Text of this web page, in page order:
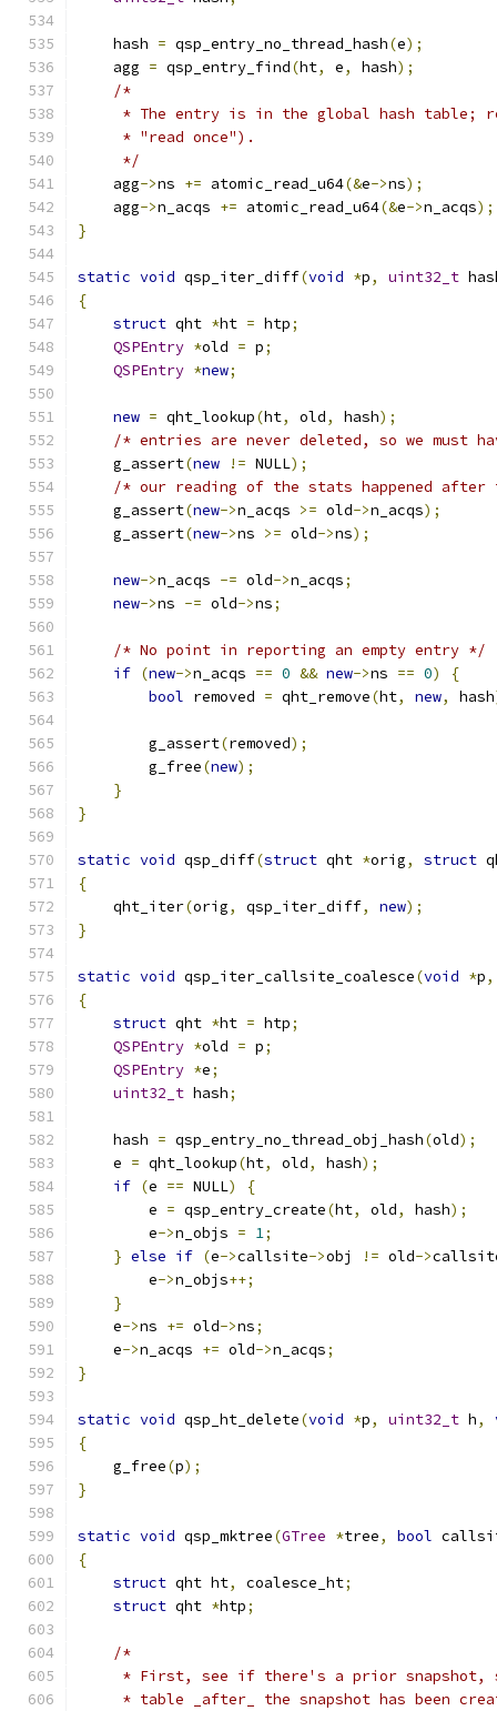
    hash
= qsp_entry_no_thread_hash(e);
    agg
= qsp_entry_find(ht, e, hash);
/*
* The entry is in the global hash table;
     * "read once").
     */
    agg
->ns += atomic_read_u64(&e->ns);
    agg
->n_acqs += atomic_read_u64(&e->n_acqs);
}
static void qsp_iter_diff(void *p, uint32_t
{
struct qht *ht = htp;
QSPEntry *old = p;
QSPEntry *new;
new = qht_lookup(ht, old, hash);
/* entries are never deleted, so we must
    g_assert
(new != NULL);
/* our reading of the stats happened after
    g_assert
(new->n_acqs >= old->n_acqs);
    g_assert
(new->ns >= old->ns);
new->n_acqs -= old->n_acqs;
new->ns -= old->ns;
/* No point in reporting an empty entry */
if (new->n_acqs == 0 && new->ns == 0)
{
bool removed = qht_remove(ht, new, hash
        g_assert
(removed);
        g_free
(new);
}
}
static void qsp_diff(struct qht *orig, struct
{
    qht_iter
(orig, qsp_iter_diff, new);
}
static void qsp_iter_callsite_coalesce(void *p,
{
struct qht *ht = htp;
QSPEntry *old = p;
QSPEntry *e;
uint32_t hash;
    hash
= qsp_entry_no_thread_obj_hash(old);
    e
= qht_lookup(ht, old, hash);
if (e == NULL)
{
        e
= qsp_entry_create(ht, old, hash);
        e
->n_objs = 1;
} else if (e->callsite->obj != old->
        e
->n_objs++;
}
    e
->ns += old->ns;
    e
->n_acqs += old->n_acqs;
}
static void qsp_ht_delete(void *p, uint32_t h,
{
    g_free
(p);
}
static void qsp_mktree(GTree *tree, bool
{
struct qht ht, coalesce_ht;
struct qht *htp;
/*
* First, see if there's a prior snapshot,
* table _after_ the snapshot has been